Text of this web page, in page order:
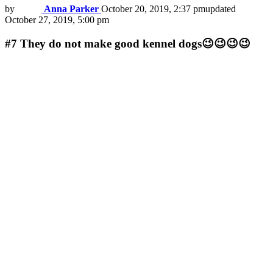
by Anna Parker October 20, 2019, 2:37 pmupdated
October 27, 2019, 5:00 pm
#7 They do not make good kennel dogs😉😉😉😉